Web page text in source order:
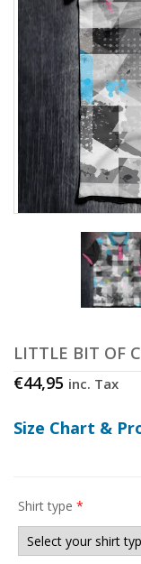
LITTLE BIT OF
€44,95 inc. Tax
Size Chart &
Shirt type *